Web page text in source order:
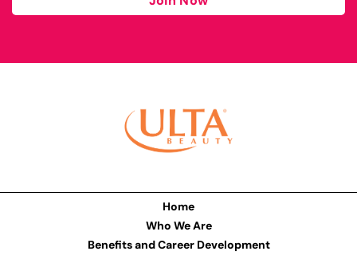
Home
Who We Are
Benefits and Career Development